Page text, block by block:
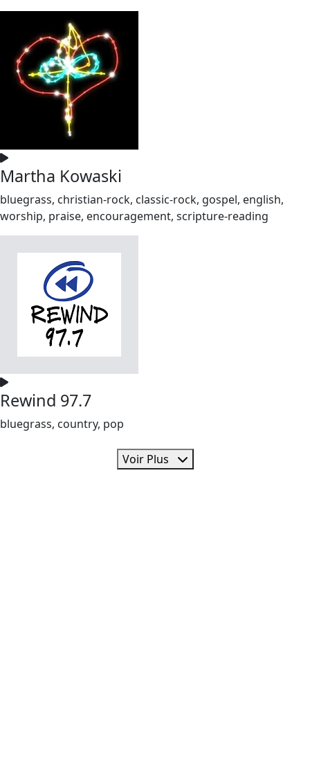
Martha Kowaski
bluegrass, christian-rock, classic-rock, gospel, english,
worship, praise, encouragement, scripture-reading
Rewind 97.7
bluegrass, country, pop
Voir Plus